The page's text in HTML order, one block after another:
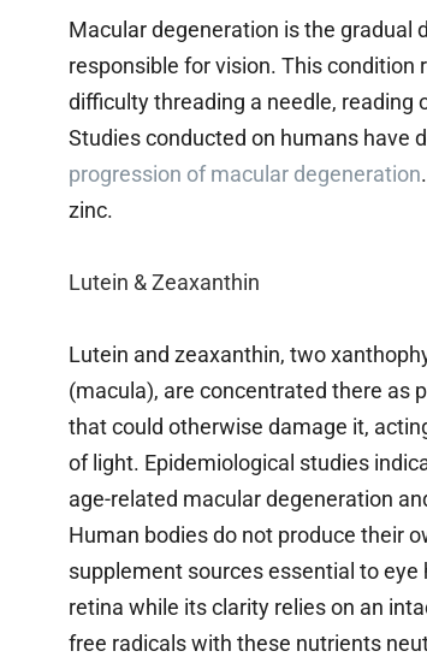
Macular degeneration is the gradual
responsible for vision. This condition
difficulty threading a needle, reading
Studies conducted on humans have
progression of macular degeneration
zinc.
Lutein & Zeaxanthin
Lutein and zeaxanthin, two
(macula), are concentrated there as
that could otherwise damage it,
of light. Epidemiological studies
age-related macular degeneration
Human bodies do not produce their
supplement sources essential to
retina while its clarity relies on an
free radicals with these nutrients